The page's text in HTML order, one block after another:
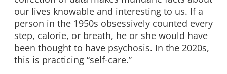
our lives knowable and interesting to us. If a
person in the 1950s obsessively counted every
step, calorie, or breath, he or she would have
been thought to have psychosis. In the 2020s,
this is practicing “self-care.”